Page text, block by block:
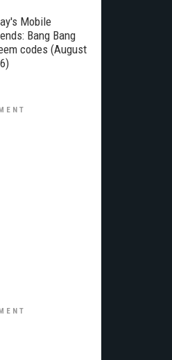
Mobile
Bang Bang
codes (August